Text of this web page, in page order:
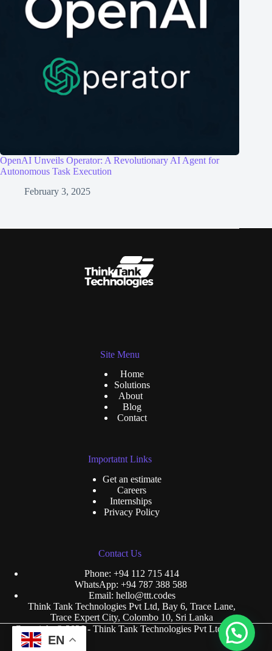
OpenAI Unveils Operator: A Revolutionary AI Agent for
Autonomous Task Execution
February 3, 2025
Site Menu
Home
Solutions
About
Blog
Contact
Importatnt Links
Get an estimate
Careers
Internships
Privacy Policy
Contact Us
Phone:+94 112 715 414
WhatsApp: +94 787 388 588
Email: hello@ttt.codes
Think Tank Technologies Pvt Ltd, Bay 6, Trace Lane,
Trace Expert City, Colombo 10, Sri Lanka
Copyright © 2026 - Think Tank Technologies Pvt Ltd.
EN